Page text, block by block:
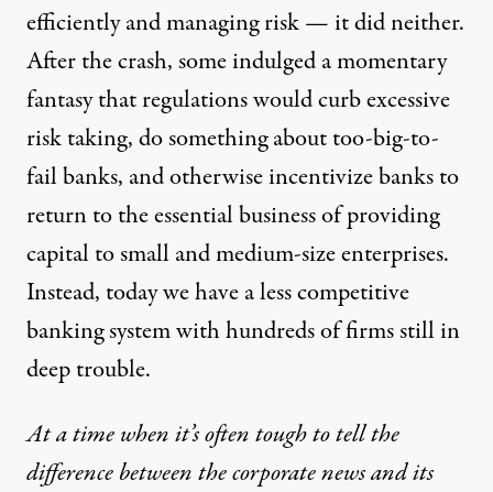
efficiently and managing risk — it did neither.
After the crash, some indulged a momentary
fantasy that regulations would curb excessive
risk taking, do something about too-big-to-
fail banks, and otherwise incentivize banks to
return to the essential business of providing
capital to small and medium-size enterprises.
Instead, today we have a less competitive
banking system with hundreds of firms still in
deep trouble.
At a time when it’s often tough to tell the
difference between the corporate news and its